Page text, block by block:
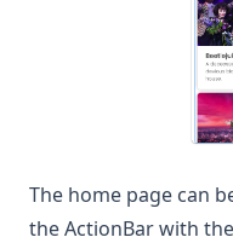
The home page can
the ActionBar with